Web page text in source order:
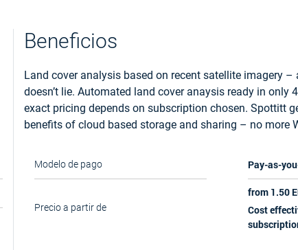
Beneficios
Land cover analysis based on recent satellite imagery
doesn’t lie. Automated land cover anaysis ready in only
exact pricing depends on subscription chosen. Spottitt
benefits of cloud based storage and sharing – no more
Modelo de pago Pay-as-
Precio a partir de
from 1.50
Cost